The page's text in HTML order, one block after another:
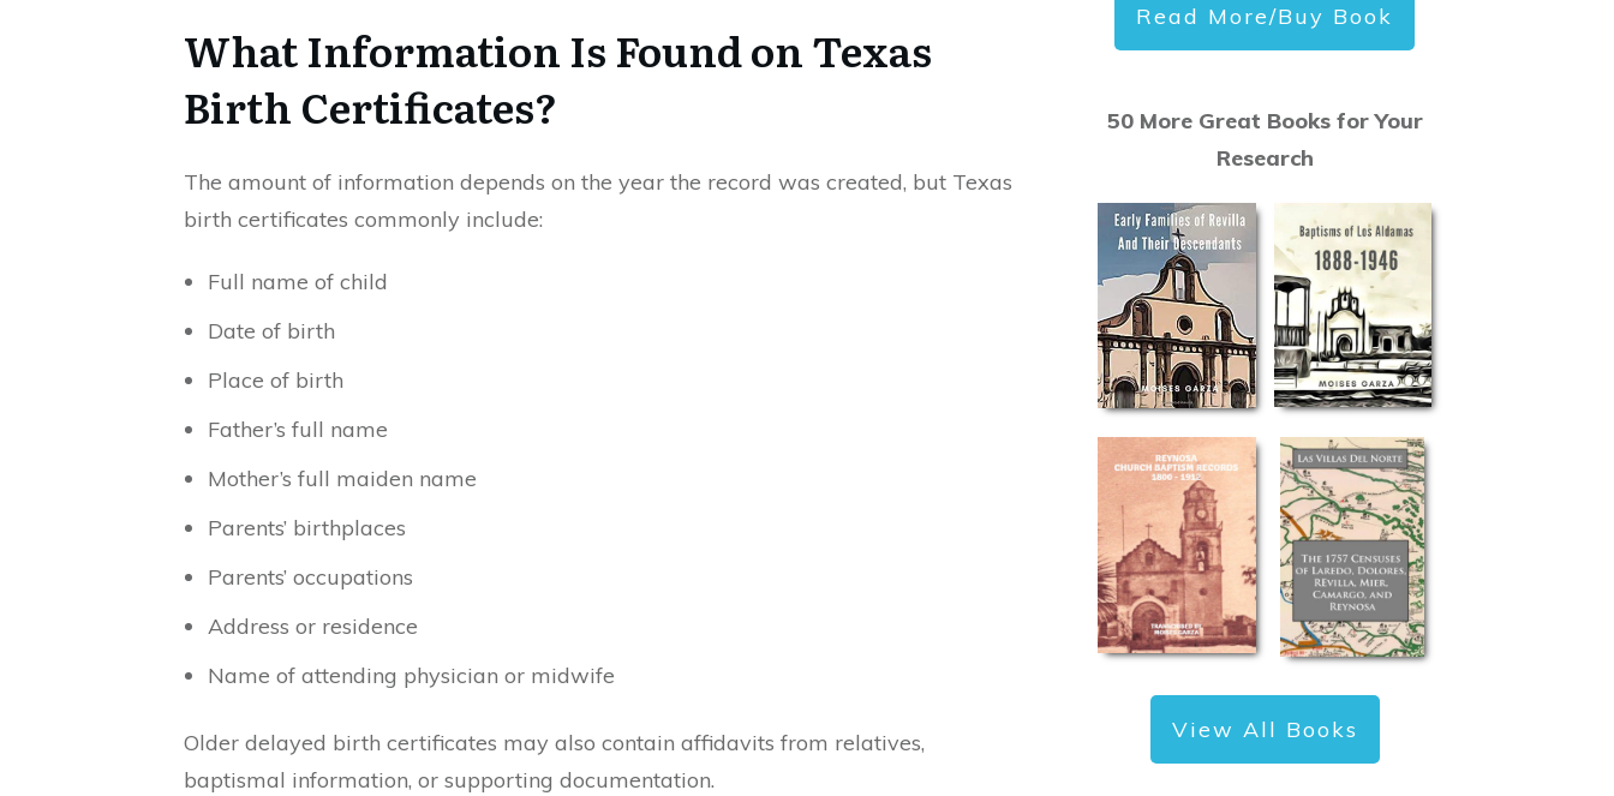
What Information Is Found on Texas
Birth Certificates?
The amount of information depends on the year the record was created, but Texas
birth certificates commonly include:
Full name of child
Date of birth
Place of birth
Father’s full name
Mother’s full maiden name
Parents’ birthplaces
Parents’ occupations
Address or residence
Name of attending physician or midwife
Older delayed birth certificates may also contain affidavits from relatives,
baptismal information, or supporting documentation.
Read More/Buy Book
50 More Great Books for Your
Research
View All Books